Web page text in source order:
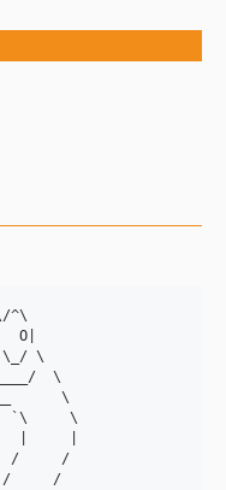
^\
O|
\
\
\
`\     \
/     /
/     /